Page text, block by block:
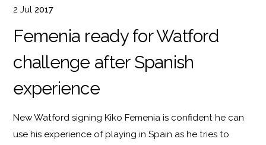
2 Jul 2017
Femenia ready for Watford
challenge after Spanish
experience
New Watford signing Kiko Femenia is confident he can
use his experience of playing in Spain as he tries to